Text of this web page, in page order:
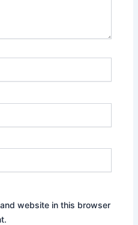
website in this browser